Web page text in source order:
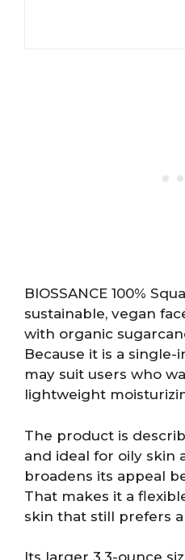
BIOSSANCE 100%
sustainable, vegan
with organic
Because it is a
may suit users who
lightweight
The product is
and ideal for oily skin
broadens its appeal
That makes it a
skin that still prefers